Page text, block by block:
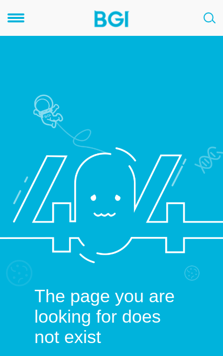
The page you are
looking for does
not exist